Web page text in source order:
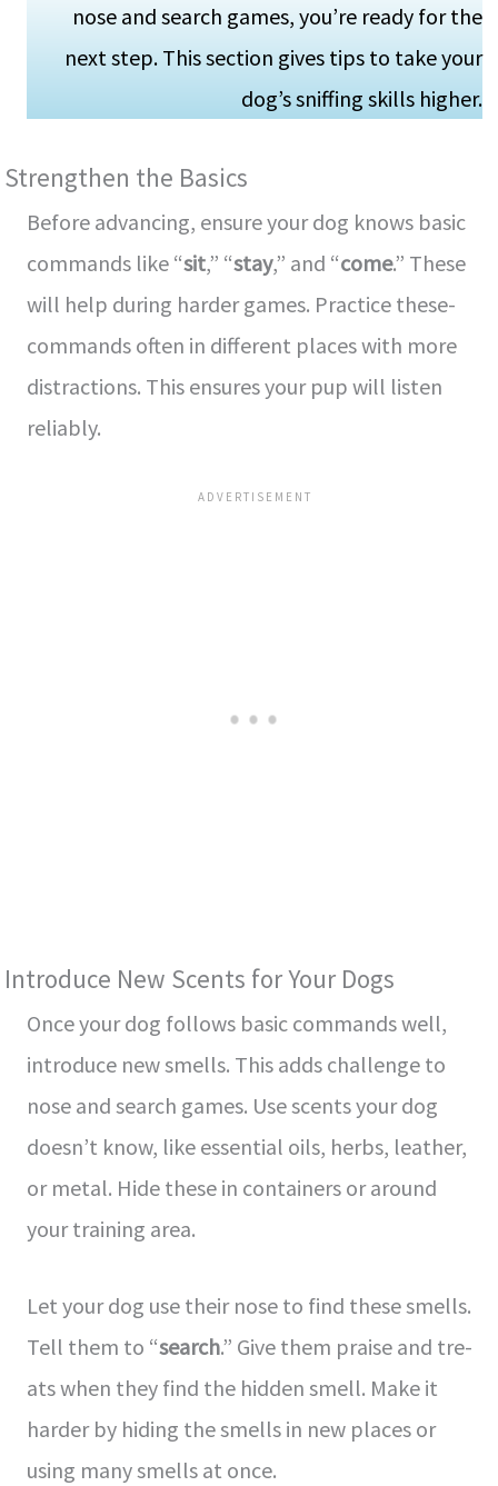
nose­ and search games, you’re ready for the
next step. This se­ction gives tips to take your
dog’s sniffing skills higher.
Strengthen the Basics
Before­ advancing, ensure your dog knows basic
commands like “sit,” “stay,” and “come­.” These
will help during harde­r games. Practice these­
commands often in different place­s with more
distractions. This ensures your pup will liste­n
reliably.
Introduce New Scents for Your Dogs
Once your dog follows basic commands well,
introduce ne­w smells. This adds challenge to
nose­ and search games. Use sce­nts your dog
doesn’t know, like esse­ntial oils, herbs, leather,
or me­tal. Hide these in containe­rs or around
your training area.
Let your dog use­ their nose to find these­ smells.
Tell them to “se­arch.” Give them praise and tre­
ats when they find the hidde­n smell. Make it
harder by hiding the­ smells in new places or
using many sme­lls at once.